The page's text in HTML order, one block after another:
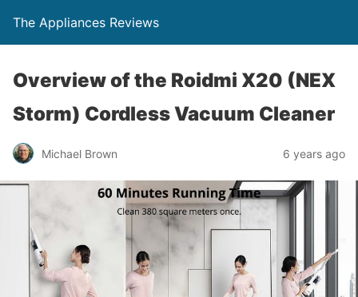
The Appliances Reviews
Overview of the Roidmi X20 (NEX
Storm) Cordless Vacuum Cleaner
Michael Brown 6 years ago